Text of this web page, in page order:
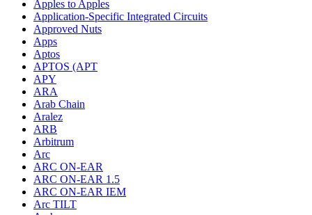
Apples to Apples
Application-Specific Integrated Circuits
Approved Nuts
Apps
Aptos
APTOS (APT
APY
ARA
Arab Chain
Aralez
ARB
Arbitrum
Arc
ARC ON-EAR
ARC ON-EAR 1.5
ARC ON-EAR IEM
Arc TILT